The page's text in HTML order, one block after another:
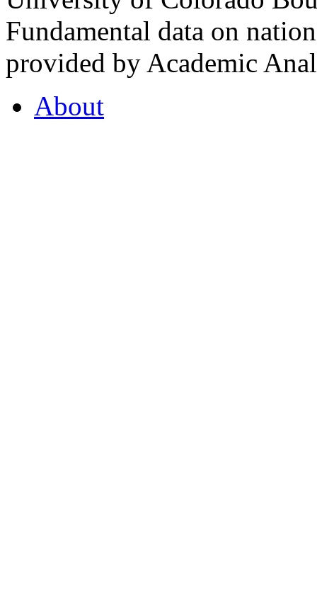
Fundamental data on
provided by Academic
About